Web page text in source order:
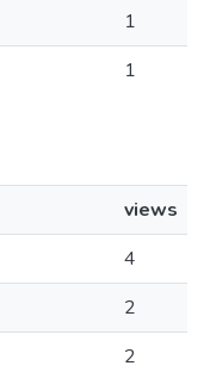
1
1
views
4
2
2